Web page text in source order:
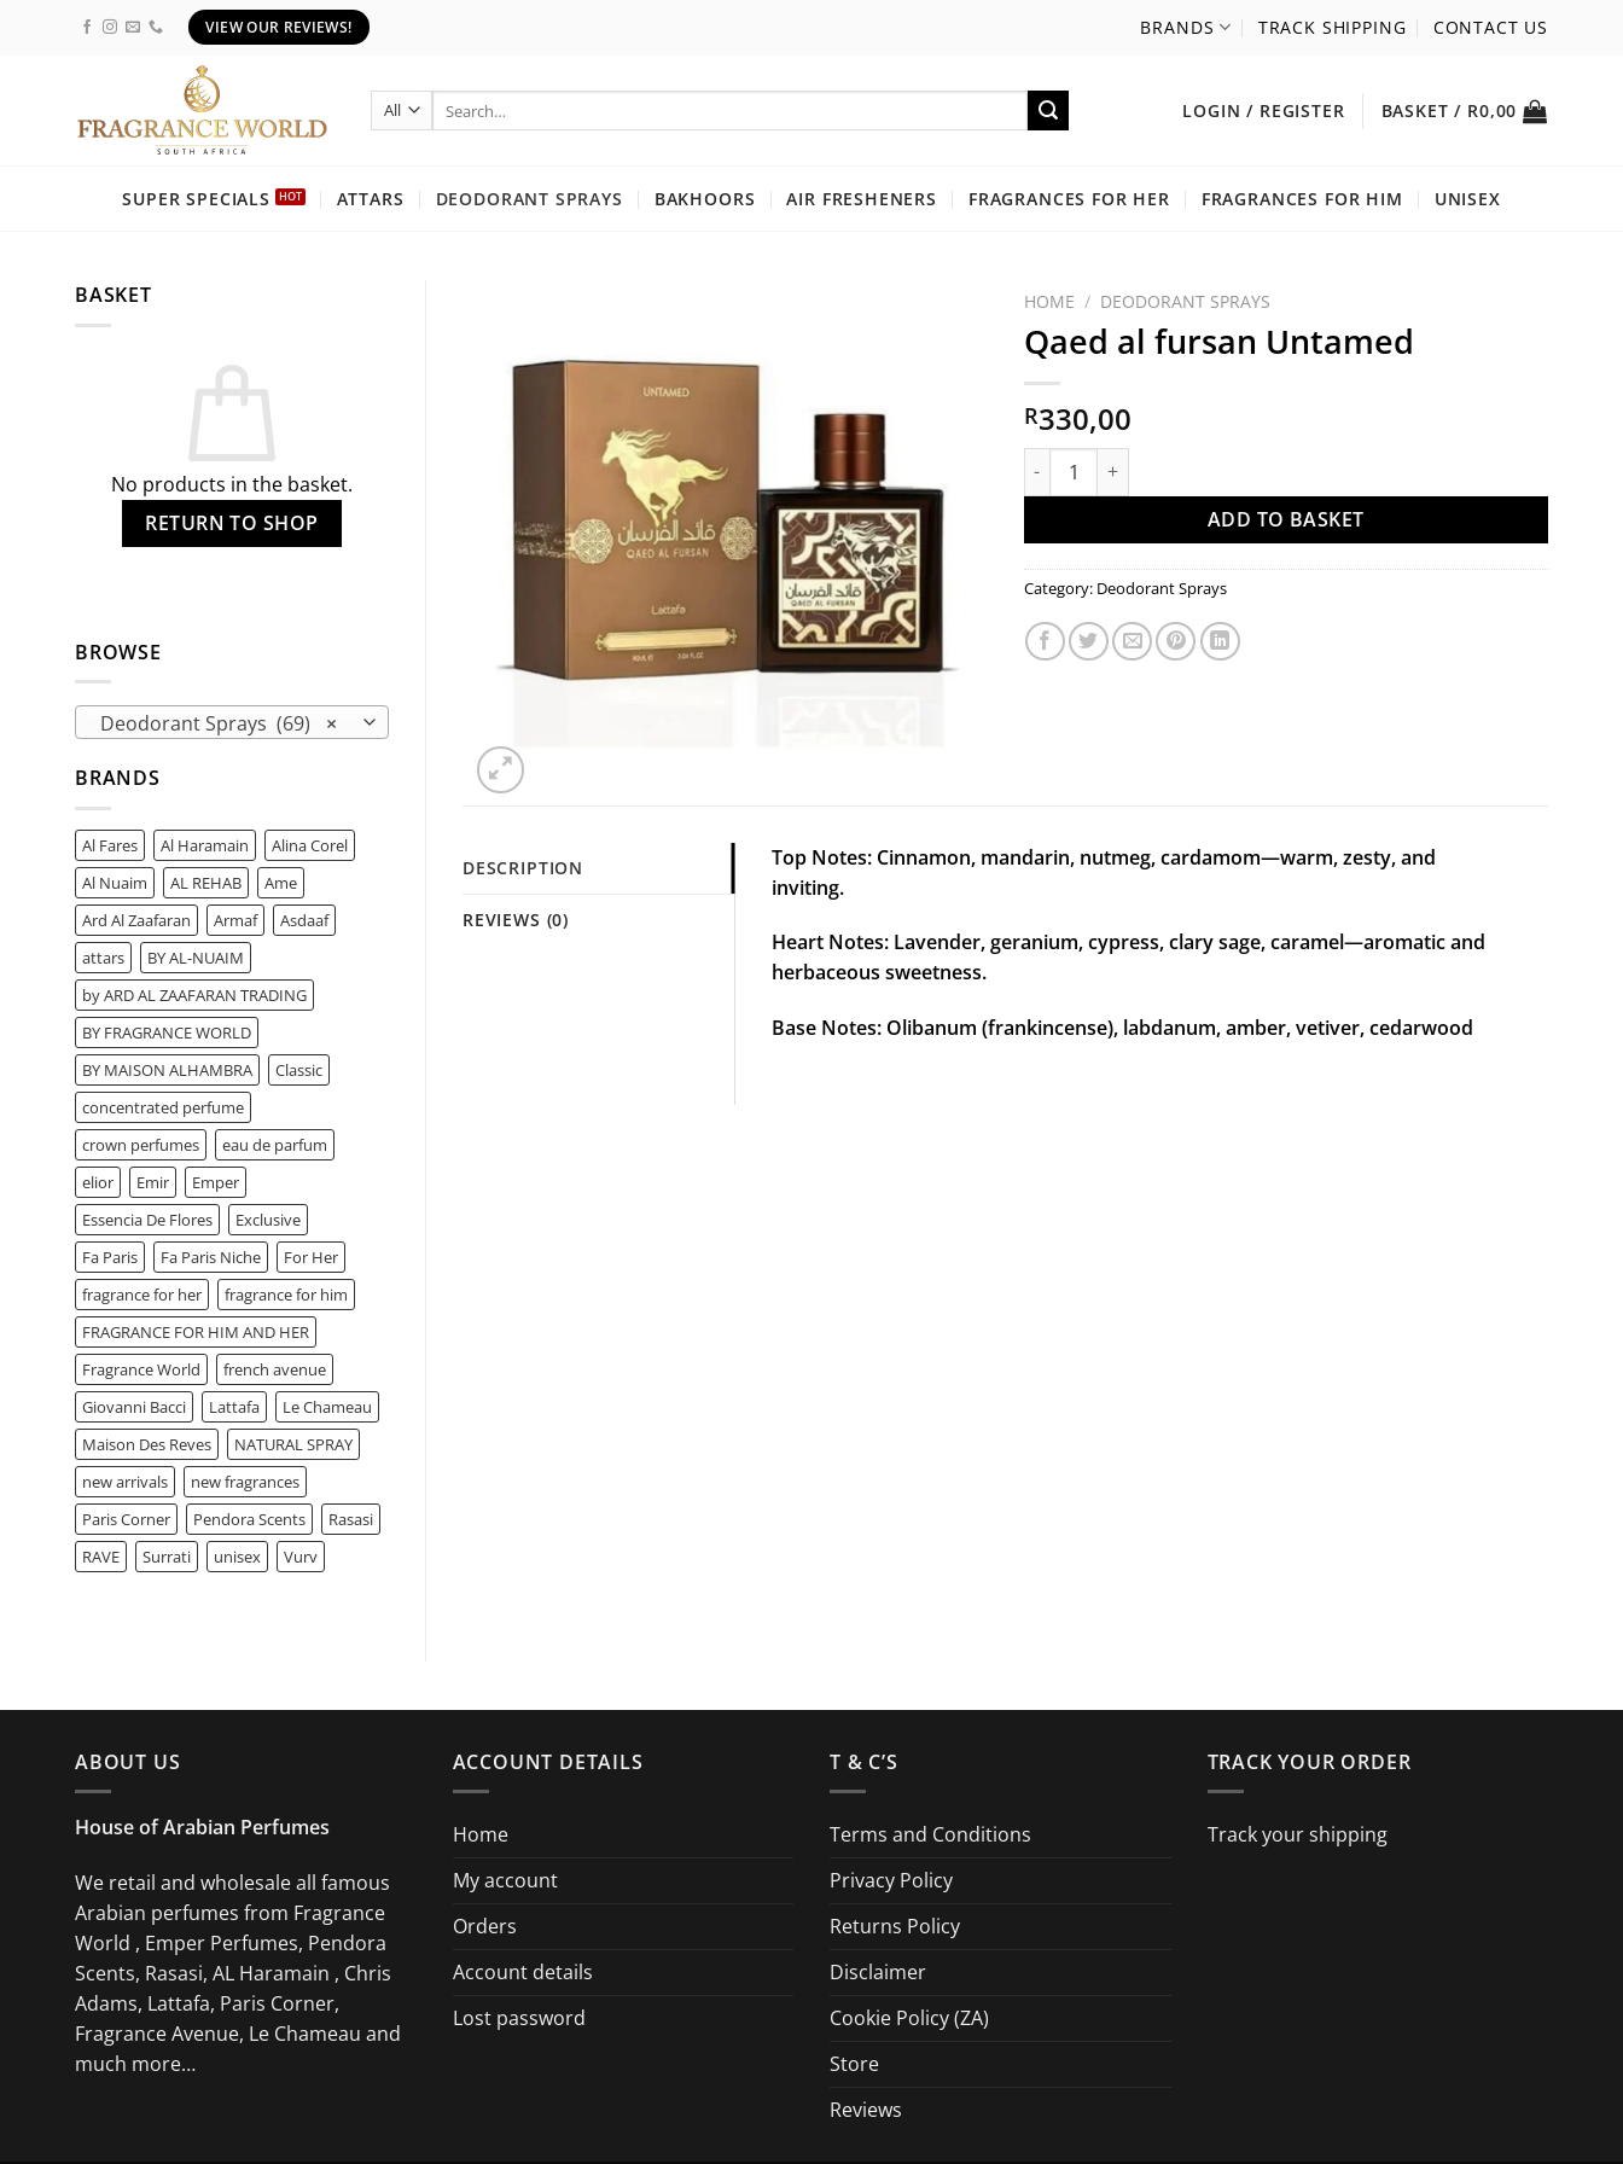
VIEW OUR REVIEWS! BRANDS TRACK SHIPPING CONTACT US
for:
LOGIN / REGISTER BASKET / R0,00
SUPER SPECIALS ATTARS DEODORANT SPRAYS BAKHOORS AIR FRESHENERS FRAGRANCES FOR HER FRAGRANCES FOR HIM UNISEX
BASKET
No products in the basket.
RETURN TO SHOP
BROWSE
×
Deodorant Sprays (69)
BRANDS
Al Fares Al Haramain
Alina Corel
Al Nuaim
AL REHAB
Ame
Ard Al Zaafaran
Armaf
Asdaaf
attars
BY AL-NUAIM
by ARD AL ZAAFARAN TRADING
BY FRAGRANCE WORLD
BY MAISON ALHAMBRA
Classic
concentrated perfume
crown perfumes
eau de parfum
elior
Emir
Emper
Essencia De Flores
Exclusive
Fa Paris
Fa Paris Niche
For Her
fragrance for her
fragrance for him
FRAGRANCE FOR HIM AND HER
Fragrance World
french avenue
Giovanni Bacci
Lattafa
Le Chameau
Maison Des Reves
NATURAL SPRAY
new arrivals
new fragrances
Paris Corner
Pendora Scents
Rasasi
RAVE
Surrati unisex Vurv
HOME / DEODORANT SPRAYS
Qaed al fursan Untamed
R330,00
Qaed al fursan Untamed quantity
ADD TO BASKET
Category: Deodorant Sprays
DESCRIPTION
REVIEWS (0)
Top Notes: Cinnamon, mandarin, nutmeg, cardamom—warm, zesty, and
inviting.
Heart Notes: Lavender, geranium, cypress, clary sage, caramel—aromatic and
herbaceous sweetness.
Base Notes: Olibanum (frankincense), labdanum, amber, vetiver, cedarwood
ABOUT US
House of Arabian Perfumes
We retail and wholesale all famous
Arabian perfumes from Fragrance
World , Emper Perfumes, Pendora
Scents, Rasasi, AL Haramain , Chris
Adams, Lattafa, Paris Corner,
Fragrance Avenue, Le Chameau and
much more…
ACCOUNT DETAILS
Home
My account
Orders
Account details
Lost password
T & C’S
Terms and Conditions
Privacy Policy
Returns Policy
Disclaimer
Cookie Policy (ZA)
Store
Reviews
TRACK YOUR ORDER
Track your shipping